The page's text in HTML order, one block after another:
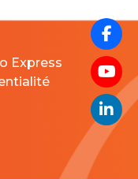
Express